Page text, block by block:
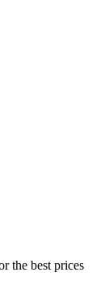
the best prices